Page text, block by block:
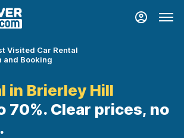
Visited Car Rental
and Booking
in Brierley Hill
70%. Clear prices, no